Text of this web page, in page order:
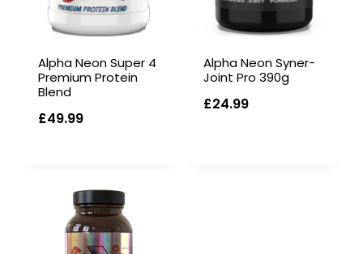
Alpha Neon Super 4
Premium Protein
Blend
£49.99
Alpha Neon Syner-
Joint Pro 390g
£24.99